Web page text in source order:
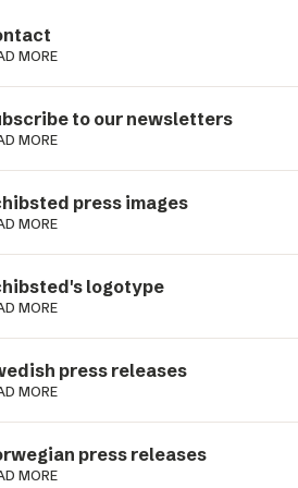
MORE
to our newsletters
MORE
press images
MORE
logotype
MORE
press releases
MORE
press releases
MORE